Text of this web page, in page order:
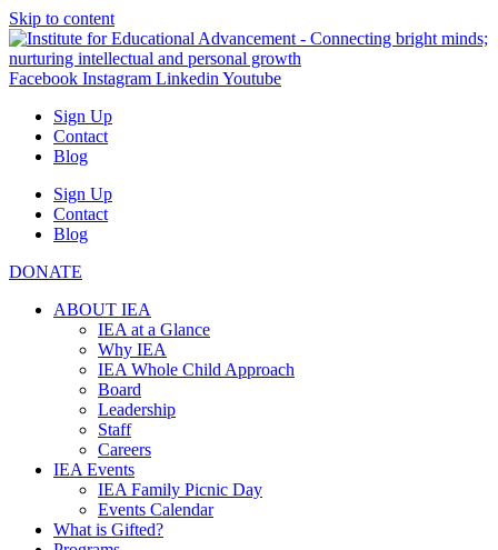
Skip to content
Facebook Instagram Linkedin Youtube
Sign Up
Contact
Blog
Sign Up
Contact
Blog
DONATE
ABOUT IEA
IEA at a Glance
Why IEA
IEA Whole Child Approach
Board
Leadership
Staff
Careers
IEA Events
IEA Family Picnic Day
Events Calendar
What is Gifted?